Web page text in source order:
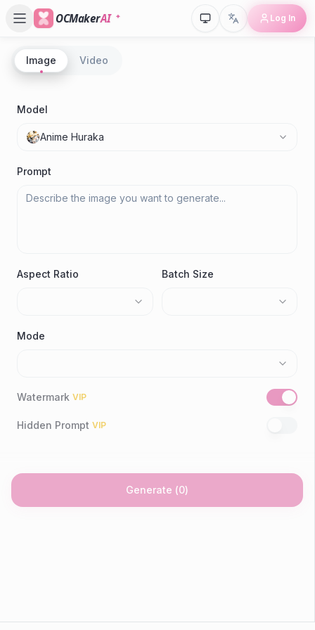
OCMakerAI Log In
Image Video
Model
Anime Huraka
Prompt
Aspect Ratio Batch Size
Mode
Watermark VIP
Hidden Prompt VIP
Generate (0)